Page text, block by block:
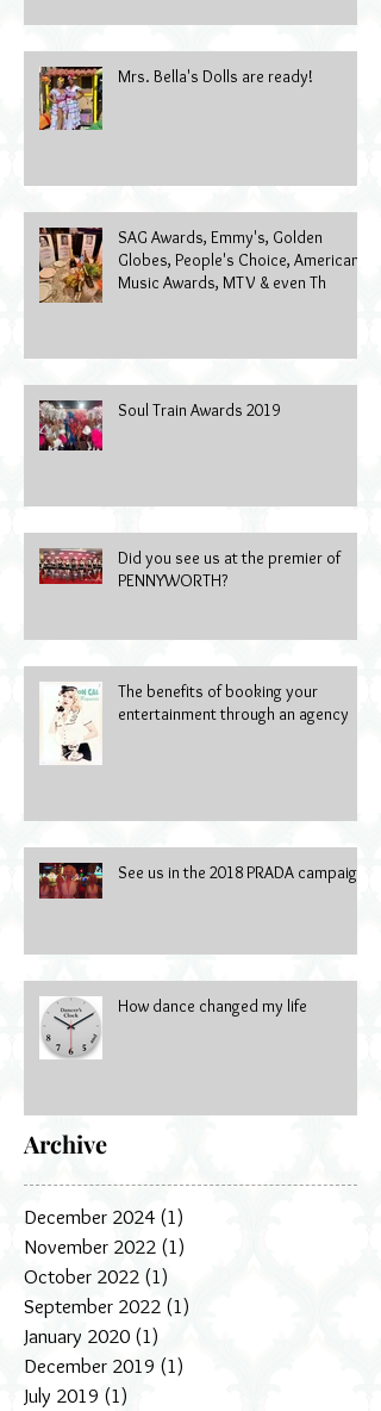
Mrs. Bella's Dolls are ready!
SAG Awards, Emmy's, Golden
Globes, People's Choice, American
Music Awards, MTV & even Th
Soul Train Awards 2019
Did you see us at the premier of
PENNYWORTH?
The benefits of booking your
entertainment through an agency
See us in the 2018 PRADA campaign
How dance changed my life
Archive
December 2024 (1)
November 2022 (1)
October 2022 (1)
September 2022 (1)
January 2020 (1)
December 2019 (1)
July 2019 (1)